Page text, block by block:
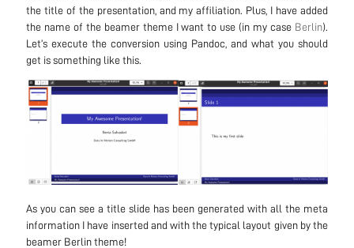
the title of the presentation, and my affiliation. Plus, I have added
the name of the beamer theme I want to use (in my case Berlin).
Let’s execute the conversion using Pandoc, and what you should
get is something like this.
As you can see a title slide has been generated with all the meta
information I have inserted and with the typical layout given by the
beamer Berlin theme!